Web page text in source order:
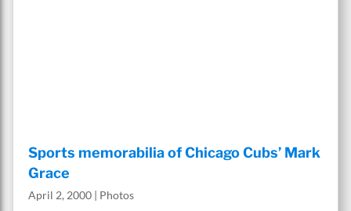
Sports memorabilia of Chicago Cubs’ Mark
Grace
April 2, 2000 | Photos